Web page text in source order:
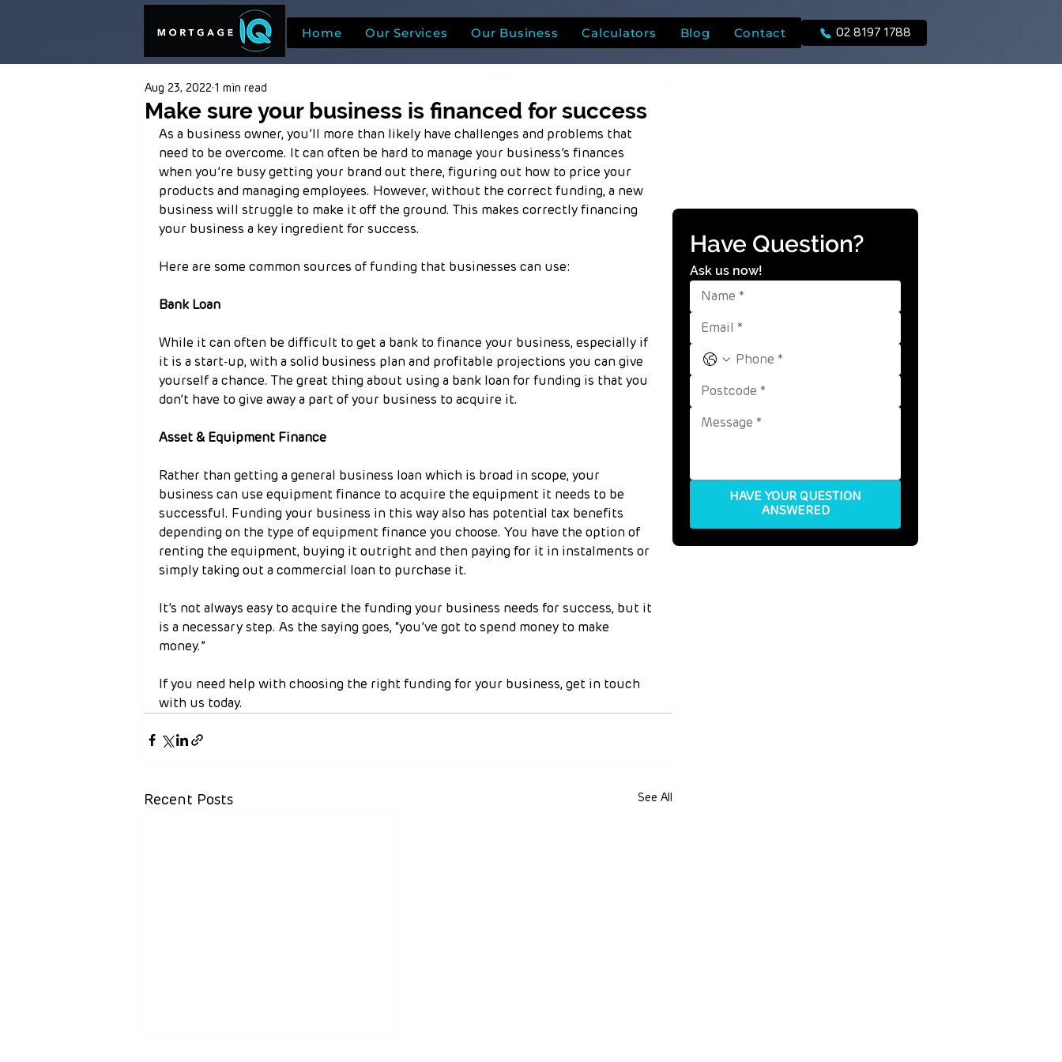
Home Our Services Our Business Calculators Blog Contact 02 8197 1788
Make sure your business is financed for success
Aug 23, 2022 1 min read
As a business owner, you’ll more than likely have challenges and problems that
need to be overcome. It can often be hard to manage your business’s finances
when you’re busy getting your brand out there, figuring out how to price your
products and managing employees. However, without the correct funding, a new
business will struggle to make it off the ground. This makes correctly financing
your business a key ingredient for success.
Here are some common sources of funding that businesses can use:
Bank Loan
While it can often be difficult to get a bank to finance your business, especially if
it is a start-up, with a solid business plan and profitable projections you can give
yourself a chance. The great thing about using a bank loan for funding is that you
don’t have to give away a part of your business to acquire it.
Asset & Equipment Finance
Rather than getting a general business loan which is broad in scope, your
business can use equipment finance to acquire the equipment it needs to be
successful. Funding your business in this way also has potential tax benefits
depending on the type of equipment finance you choose. You have the option of
renting the equipment, buying it outright and then paying for it in instalments or
simply taking out a commercial loan to purchase it.
It’s not always easy to acquire the funding your business needs for success, but it
is a necessary step. As the saying goes, “you’ve got to spend money to make
money.”
If you need help with choosing the right funding for your business, get in touch
with us today.
Recent Posts See All
Have Question?
Ask us now!
HAVE YOUR QUESTION
ANSWERED